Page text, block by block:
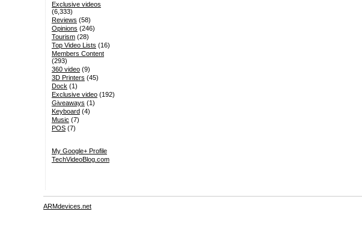
Exclusive videos
(6,333)
Reviews (58)
Opinions (246)
Tourism(28)
Top Video Lists (16)
Members Content
(293)
360 video(9)
3D Printers (45)
Dock (1)
Exclusive video(192)
Giveaways (1)
Keyboard(4)
Music (7)
POS(7)
My Google+ Profile
TechVideoBlog.com
ARMdevices.net